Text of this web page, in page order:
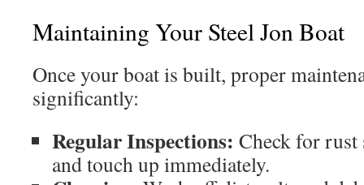
Maintaining Your Steel Jon Boat
Once your boat is built, proper
significantly:
Regular Inspections: Check for rust
and touch up immediately.